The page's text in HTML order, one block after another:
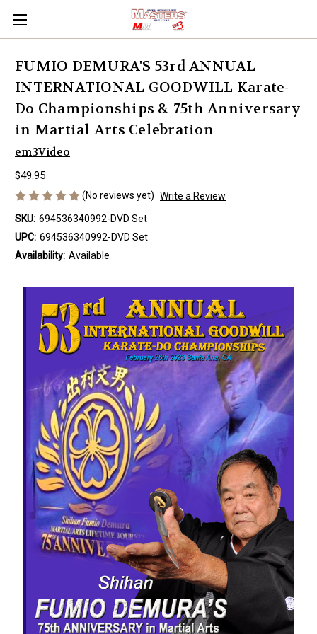
FUMIO DEMURA'S 53rd ANNUAL
INTERNATIONAL GOODWILL Karate-
Do Championships & 75th Anniversary
in Martial Arts Celebration
em3Video
$49.95
(No reviews yet) Write a Review
SKU: 694536340992-DVD Set
UPC: 694536340992-DVD Set
Availability: Available